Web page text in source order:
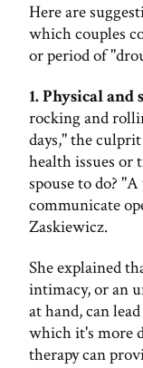
Here are
which couples
or period of
1. Physical
rocking and
days," the
health issues or
spouse to do?
communicate
Zaskiewicz.
She explained
intimacy, or an
at hand, can
which it's more
therapy can